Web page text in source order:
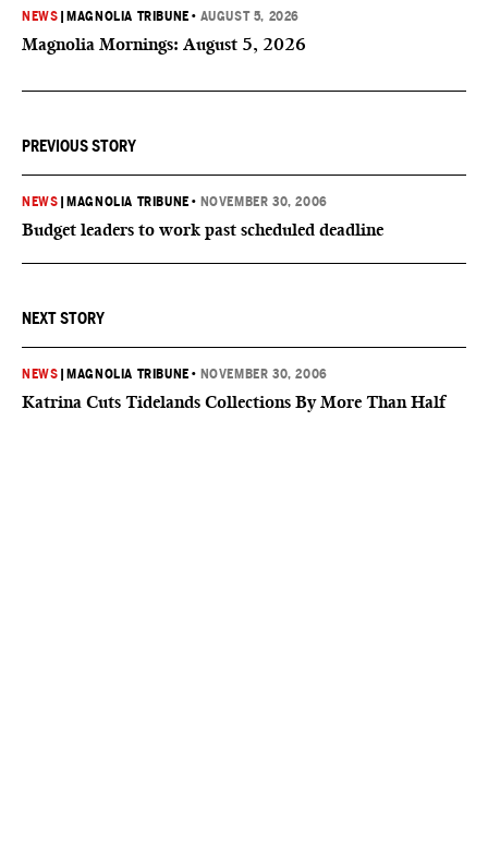
NEWS MAGNOLIA TRIBUNE • AUGUST 5, 2026
Magnolia Mornings: August 5, 2026
PREVIOUS STORY
NEWS MAGNOLIA TRIBUNE • NOVEMBER 30, 2006
Budget leaders to work past scheduled deadline
NEXT STORY
NEWS MAGNOLIA TRIBUNE • NOVEMBER 30, 2006
Katrina Cuts Tidelands Collections By More Than Half